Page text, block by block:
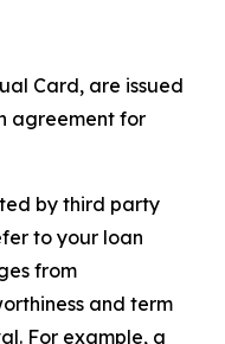
Card, are issued
agreement for
by third party
to your loan
from
and term
For example, a